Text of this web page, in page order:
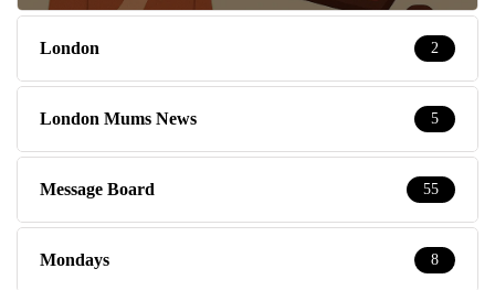
London 2
London Mums News 5
Message Board 55
Mondays 8